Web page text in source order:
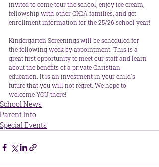
invited to come tour the school, enjoy ice cream,
fellowship with other CKCA families, and get
enrollment information for the 25/26 school year!
Kindergarten Screenings will be scheduled for
the following week by appointment. This is a
great first opportunity to meet our staff and learn
about the benefits of a private Christian
education. It is an investment in your child's
future that you will not regret. We hope to
welcome YOU there!
School News
Parent Info
Special Events